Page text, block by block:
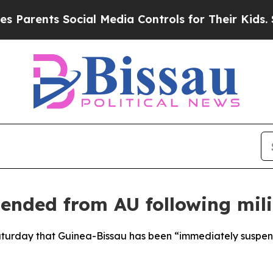
Social Media Controls for Their Kids.
from AU following
that Guinea-Bissau has been “immediately